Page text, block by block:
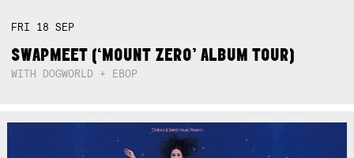
FRI 18SEP
SWAPMEET (‘MOUNT ZERO’ ALBUM TOUR)
WITH DOGWORLD + EBOP